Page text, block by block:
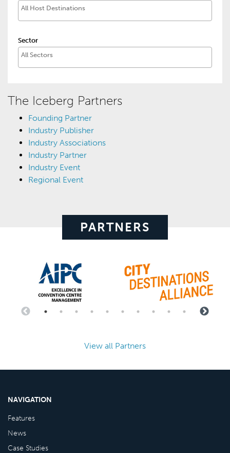
Sector
The Iceberg Partners
Founding Partner
Industry Publisher
Industry Associations
Industry Partner
Industry Event
Regional Event
PARTNERS
View all Partners
NAVIGATION
Features
News
Case Studies